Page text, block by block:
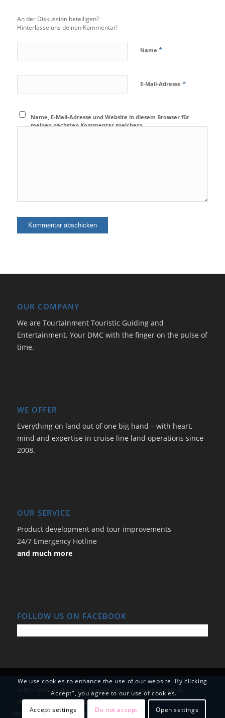
An der Diskussion beteiligen?
Hinterlasse uns deinen Kommentar!
Name *
E-Mail-Adresse *
Name, E-Mail-Adresse und Website in diesem Browser für
meinen nächsten Kommentar speichern.
OUR COMPANY
We are Tourtainment Touristic Guiding and
Entertainment. Your DMC with the finger on the pulse of
time.
WE OFFER
Everything on land out of one big hand – with heart,
mind and expertise in cruise line land operations since
2008.
OUR SERVICE
Product development and tour improvements
24/7 Emergency Hotline
and much more
FOLLOW US ON FACEBOOK
© 2017-2026 Tourtainment Touristic - All rights reserved. -Enfold
WordPress Theme by Kriesi
Terms and Conditions
Data Protection Imprint
We use cookies to enhance the use of our website. By clicking
"Accept", you agree to our use of cookies.
Accept settings
Do not accept Open settings